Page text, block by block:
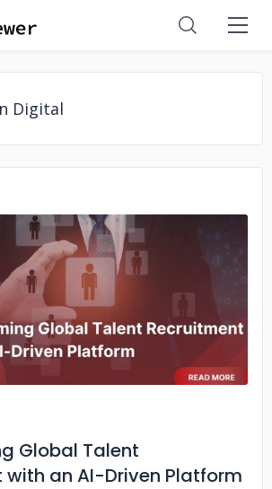
Digital
No image
Global Talent
with an AI-Driven Platform